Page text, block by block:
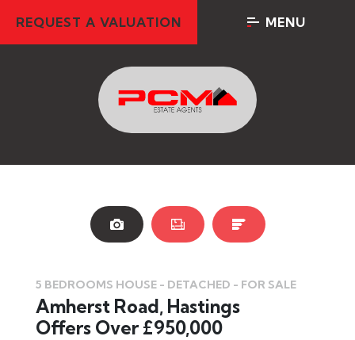
REQUEST A VALUATION MENU
5 BEDROOMS HOUSE - DETACHED - FOR SALE
Amherst Road, Hastings
Offers Over £950,000